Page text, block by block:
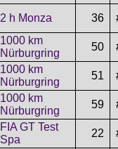
2 h Monza 36
1000 km
Nürburgring
50
1000 km
Nürburgring
51
1000 km
Nürburgring
59
FIA GT Test
Spa
22